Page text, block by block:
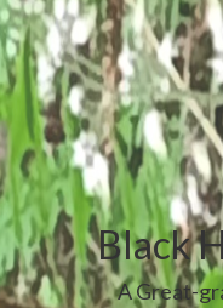
Black
A Great-